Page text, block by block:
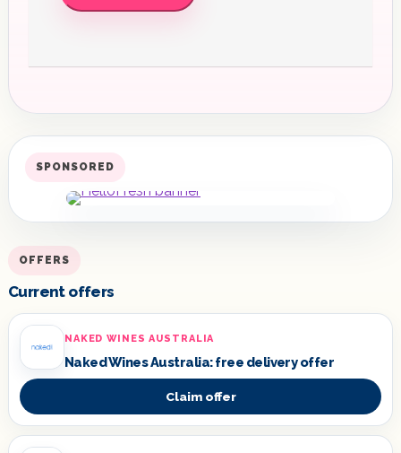
SPONSORED
OFFERS
Current offers
NAKED WINES AUSTRALIA
Naked Wines Australia: free delivery offer
Claim offer